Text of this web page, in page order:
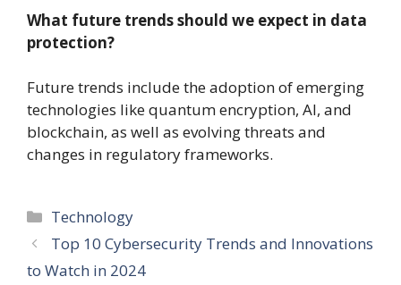
What future trends should we expect in data
protection?
Future trends include the adoption of emerging
technologies like quantum encryption, AI, and
blockchain, as well as evolving threats and
changes in regulatory frameworks.
Categories
Technology
Top 10 Cybersecurity Trends and Innovations
to Watch in 2024